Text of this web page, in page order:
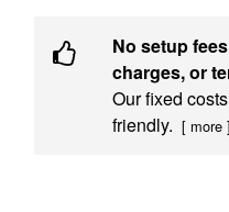
No setup
charges, or
Our fixed
friendly. [ more ]